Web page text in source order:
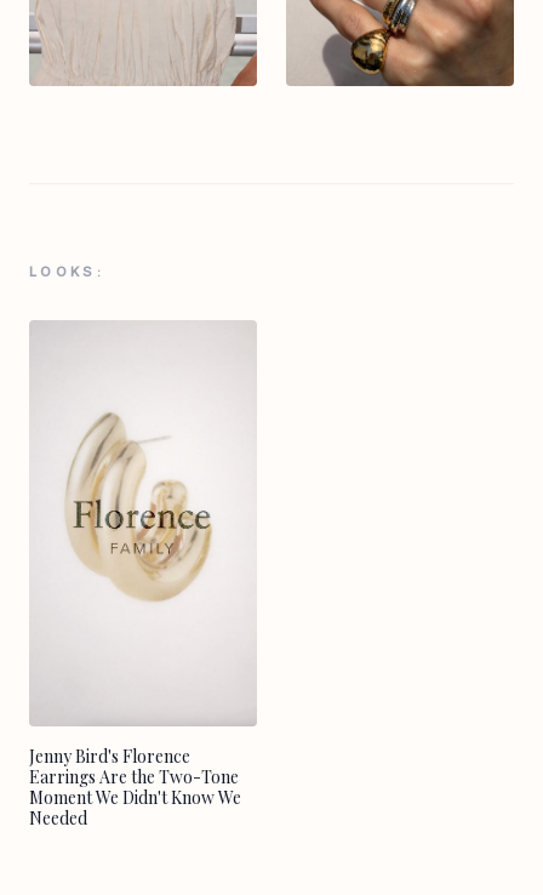
LOOKS:
Jenny Bird's Florence
Earrings Are the Two-Tone
Moment We Didn't Know We
Needed